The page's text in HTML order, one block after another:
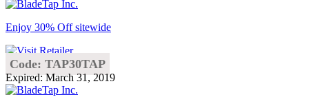
Enjoy 30% Off sitewide
Code: TAP30TAP
Expired: March 31, 2019